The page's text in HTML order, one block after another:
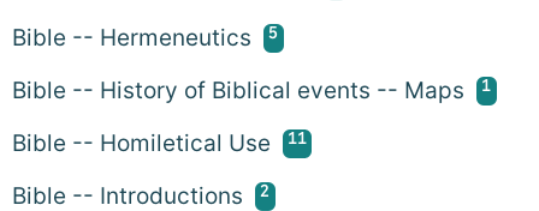
Bible -- Hermeneutics 5
Bible -- History of Biblical events -- Maps 1
Bible -- Homiletical Use 11
Bible -- Introductions 2